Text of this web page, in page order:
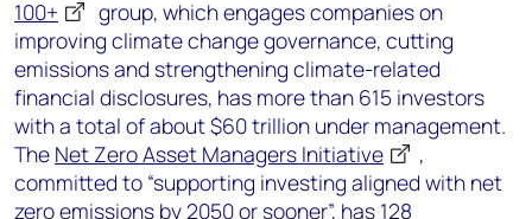
100+
group, which engages companies on
improving climate change governance, cutting
emissions and strengthening climate-related
financial disclosures, has more than 615 investors
with a total of about $60 trillion under management.
The Net Zero Asset Managers Initiative
,
committed to “supporting investing aligned with net
zero emissions by 2050 or sooner”, has 128